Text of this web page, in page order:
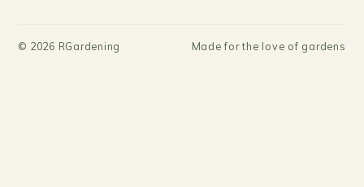
© 2026 RGardening Made for the love of gardens